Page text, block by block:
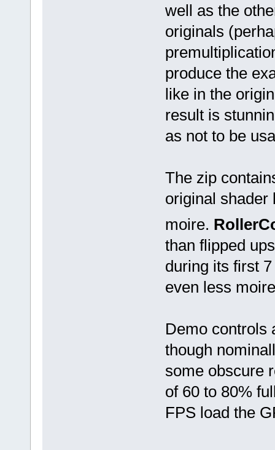
well as the
originals
produce the
like in the
result is
as not to be
The zip
original shader
moire.
than flipped
during its first
even less
Demo controls
though
some obscure
of 60 to 80%
FPS load the